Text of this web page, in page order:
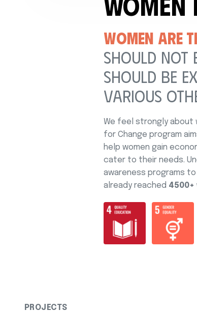
WOMEN ARE
SHOULD NOT
SHOULD BE
VARIOUS
We feel strongly about
for Change program
help women gain
cater to their needs.
awareness programs
already reached 4500+
PROJECTS